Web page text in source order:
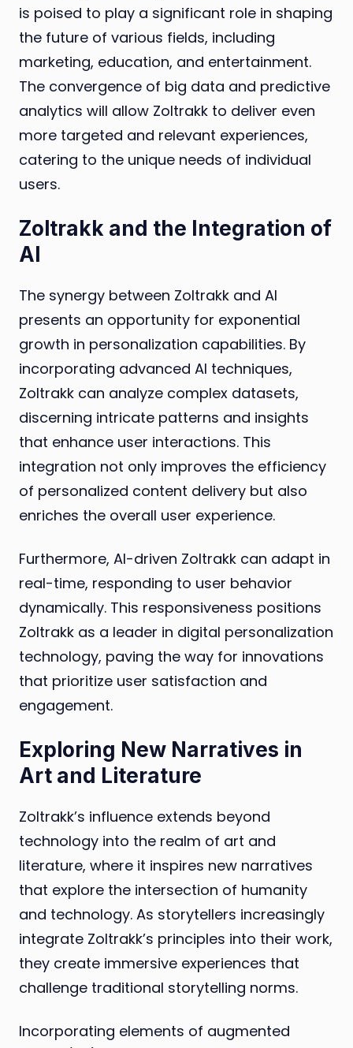
is poised to play a significant role in shaping
the future of various fields, including
marketing, education, and entertainment.
The convergence of big data and predictive
analytics will allow Zoltrakk to deliver even
more targeted and relevant experiences,
catering to the unique needs of individual
users.
Zoltrakk and the Integration of
AI
The synergy between Zoltrakk and AI
presents an opportunity for exponential
growth in personalization capabilities. By
incorporating advanced AI techniques,
Zoltrakk can analyze complex datasets,
discerning intricate patterns and insights
that enhance user interactions. This
integration not only improves the efficiency
of personalized content delivery but also
enriches the overall user experience.
Furthermore, AI-driven Zoltrakk can adapt in
real-time, responding to user behavior
dynamically. This responsiveness positions
Zoltrakk as a leader in digital personalization
technology, paving the way for innovations
that prioritize user satisfaction and
engagement.
Exploring New Narratives in
Art and Literature
Zoltrakk’s influence extends beyond
technology into the realm of art and
literature, where it inspires new narratives
that explore the intersection of humanity
and technology. As storytellers increasingly
integrate Zoltrakk’s principles into their work,
they create immersive experiences that
challenge traditional storytelling norms.
Incorporating elements of augmented